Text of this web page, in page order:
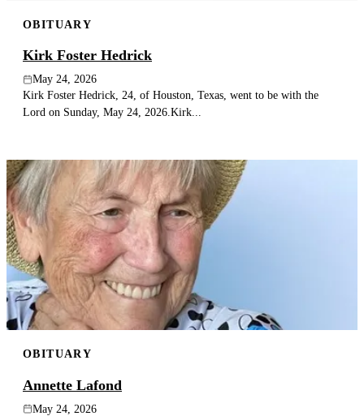
OBITUARY
Kirk Foster Hedrick
May 24, 2026
Kirk Foster Hedrick, 24, of Houston, Texas, went to be with the
Lord on Sunday, May 24, 2026.Kirk...
OBITUARY
Annette Lafond
May 24, 2026